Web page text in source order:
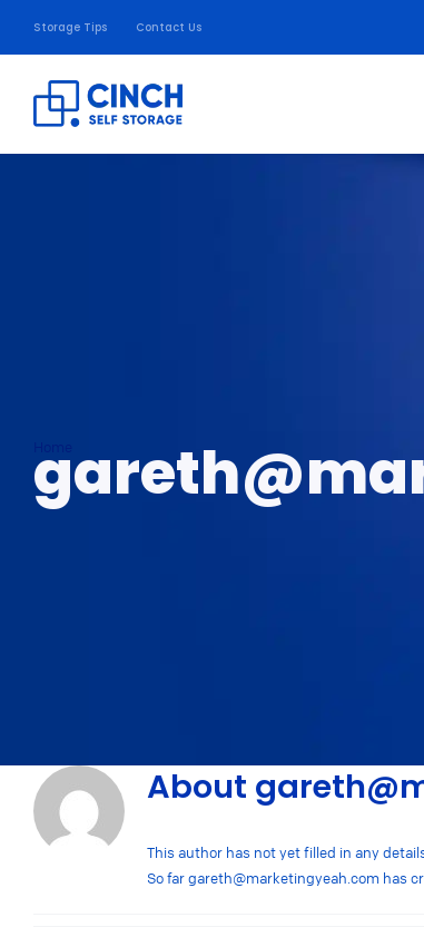
Storage Tips Contact Us
About
This author has not yet filled in any
So fargareth@marketingyeah.com has